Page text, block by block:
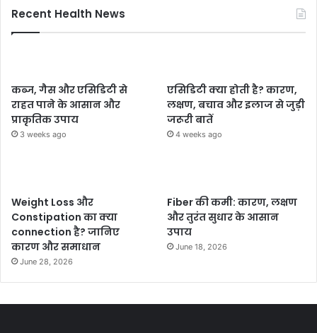
Recent Health News
कब्ज, गैस और एसिडिटी से
राहत पाने के आसान और
प्राकृतिक उपाय
3 weeks ago
एसिडिटी क्या होती है? कारण,
लक्षण, बचाव और इलाज से जुड़ी
जरूरी बातें
4 weeks ago
Weight Loss और
Constipation का क्या
connection है? जानिए
कारण और समाधान
June 28, 2026
Fiber की कमी: कारण, लक्षण
और तुरंत सुधार के आसान
उपाय
June 18, 2026